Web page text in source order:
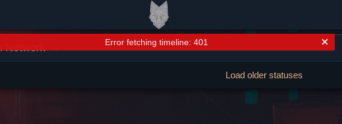
Network
Load older statuses
Error fetching timeline: 401